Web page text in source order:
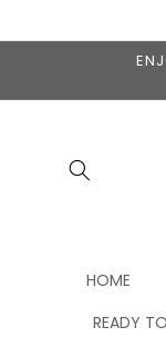
HOME
READY